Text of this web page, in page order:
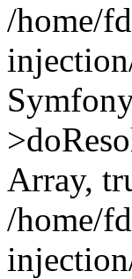
/home/
Array,
/home/